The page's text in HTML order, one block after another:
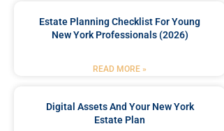
Estate Planning Checklist For Young
New York Professionals (2026)
READ MORE »
Digital Assets And Your New York
Estate Plan